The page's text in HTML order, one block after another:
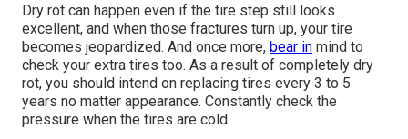
Dry rot can happen even if the tire step still looks
excellent, and when those fractures turn up, your tire
becomes jeopardized. And once more, bear in mind to
check your extra tires too. As a result of completely dry
rot, you should intend on replacing tires every 3 to 5
years no matter appearance. Constantly check the
pressure when the tires are cold.